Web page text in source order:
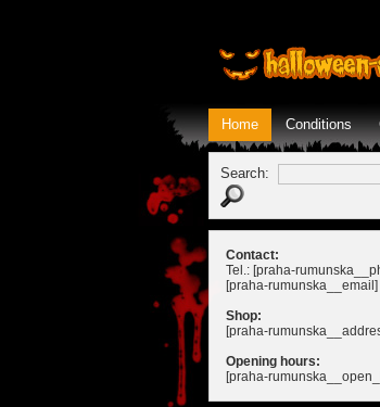
Home Conditions
Search:
Contact:
Tel.: [praha-
[praha-rumunska__email]
Shop:
[praha-
Opening hours:
[praha-